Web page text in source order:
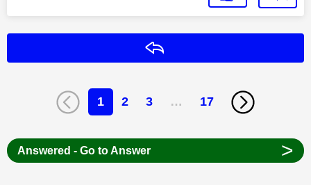
1 2 3 … 17
Answered - Go to Answer >